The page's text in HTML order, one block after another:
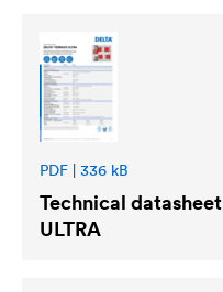
PDF | 336 kB
Technical datasheet
ULTRA